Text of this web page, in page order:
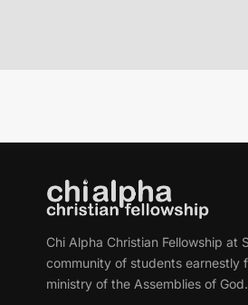
Chi Alpha Christian Fellowship at
community of students earnestly
ministry of the Assemblies of God.